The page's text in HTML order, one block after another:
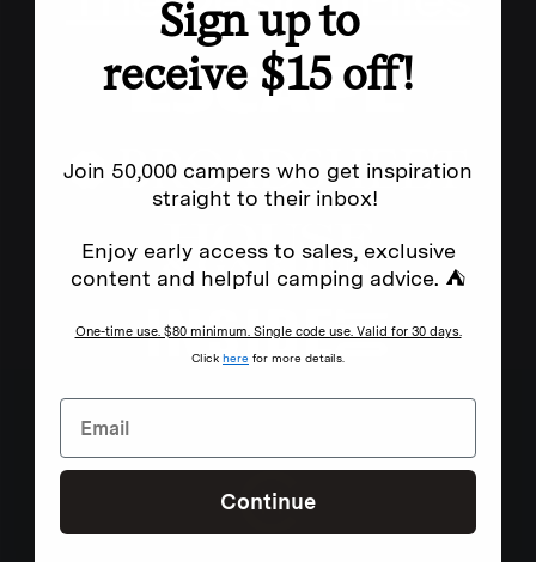
Sign up to
receive $15 off!
Join 50,000 campers who get inspiration
straight to their inbox!
Enjoy early access to sales, exclusive
content and helpful camping advice. ⛺
One-time use. $80 minimum. Single code use. Valid for 30 days.
Click here for more details.
Continue